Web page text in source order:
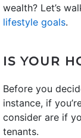
wealth? Let’s
lifestyle goals.
IS YOUR
Before you
instance, if
consider are if
tenants.